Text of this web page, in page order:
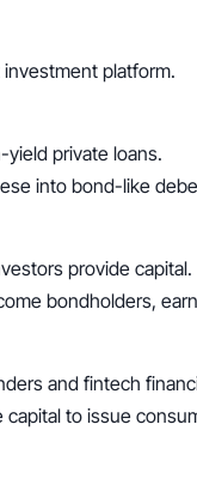
investment platform.
yield private loans.
into bond-like
provide capital.
bondholders,
and fintech
to issue